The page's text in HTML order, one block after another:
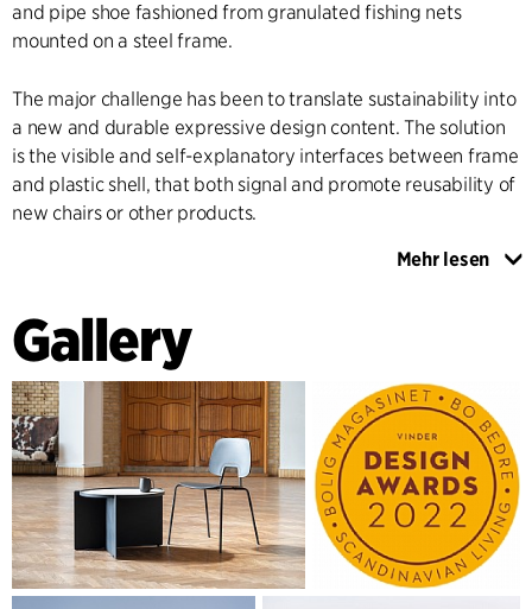
and pipe shoe fashioned from granulated fishing nets
mounted on a steel frame.
The major challenge has been to translate sustainability into
a new and durable expressive design content. The solution
is the visible and self-explanatory interfaces between frame
and plastic shell, that both signal and promote reusability of
new chairs or other products.
The distinctive linkage between frame and shell is such that
geometry and proportions of the frame, provide the
optimum seating comfort. The point where the back and
frame meet has been designed as a well-positioned and
ergonomic grip, making it easy to handle the chair and
move it around with your hand. This feature simultaneously
creates a playful and stylized wave motif when the chairs
are placed in rows.
R.U.M.'s expressive content – seen as friendly, subdued and
functional – has been rounded off by the Nordic design
Mehr lesen
Gallery